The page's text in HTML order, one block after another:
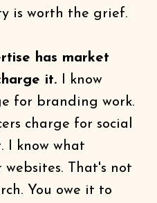
is worth the grief.
has market
it. I know
for branding work.
charge for social
I know what
That's not
You owe it to